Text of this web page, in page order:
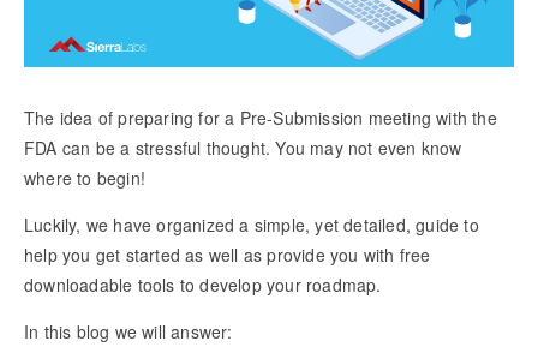
The idea of preparing for a Pre-Submission meeting with the
FDA can be a stressful thought. You may not even know
where to begin!
Luckily, we have organized a simple, yet detailed, guide to
help you get started as well as provide you with free
downloadable tools to develop your roadmap.
In this blog we will answer: